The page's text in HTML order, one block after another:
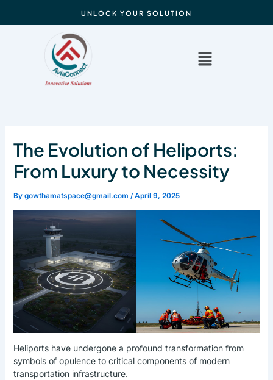
UNLOCK YOUR SOLUTION
Menu
The Evolution of Heliports:
From Luxury to Necessity
By gowthamatspace@gmail.com /April 9, 2025
Heliports have undergone a profound transformation from
symbols of opulence to critical components of modern
transportation infrastructure.